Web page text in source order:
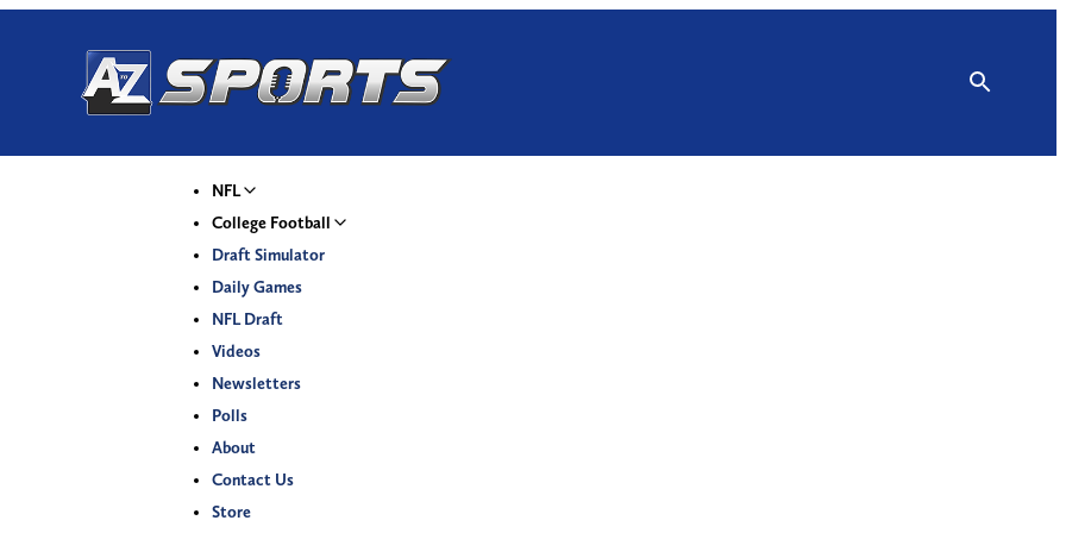
NFL
College Football
Draft Simulator
Daily Games
NFL Draft
Videos
Newsletters
Polls
About
Contact Us
Store